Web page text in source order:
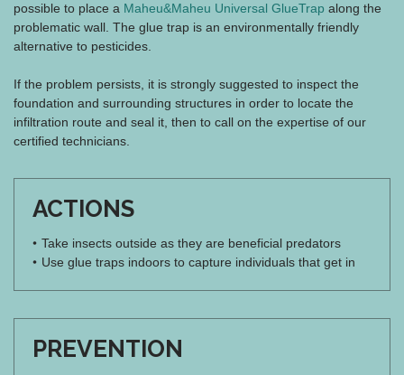
possible to place a Maheu&Maheu Universal GlueTrap along the
problematic wall. The glue trap is an environmentally friendly
alternative to pesticides.
If the problem persists, it is strongly suggested to inspect the
foundation and surrounding structures in order to locate the
infiltration route and seal it, then to call on the expertise of our
certified technicians.
ACTIONS
Take insects outside as they are beneficial predators
Use glue traps indoors to capture individuals that get in
PREVENTION